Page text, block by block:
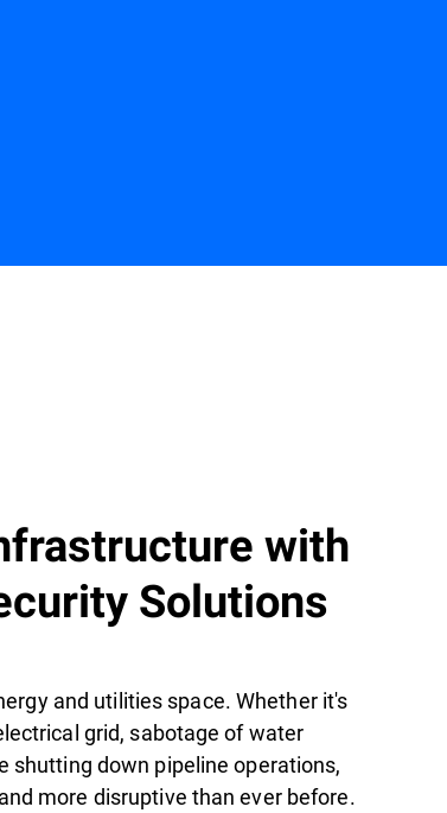
with
Solutions
and utilities space. Whether it's
grid, sabotage of water
down pipeline operations,
more disruptive than ever before.